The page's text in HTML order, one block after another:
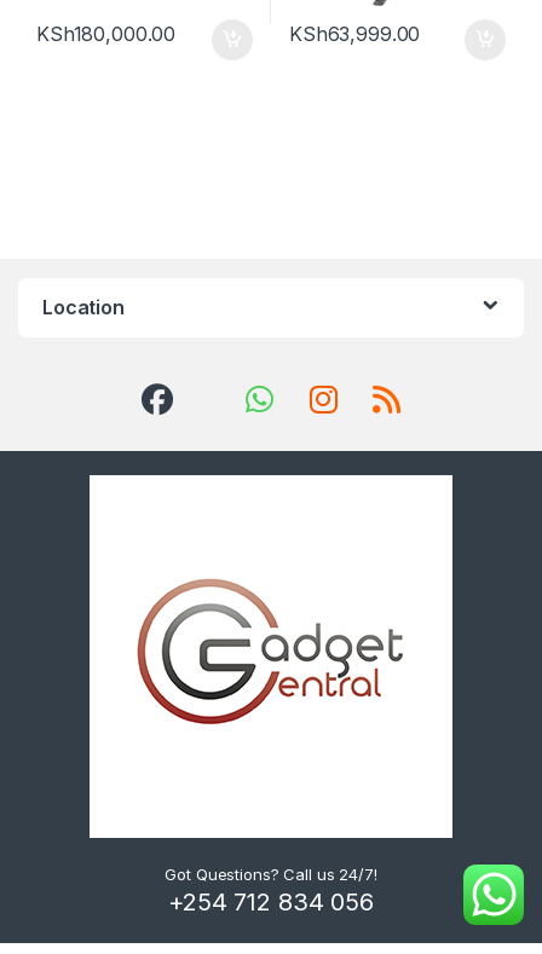
KSh180,000.00 KSh63,999.00
Location
Got Questions? Call us 24/7!
+254 712 834 056